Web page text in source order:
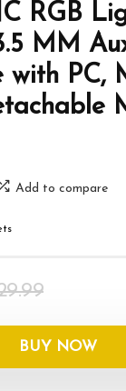
RGB
MM
with PC,
Add to compare
Original
was:
Current
is:
$182.53.
BUY NOW